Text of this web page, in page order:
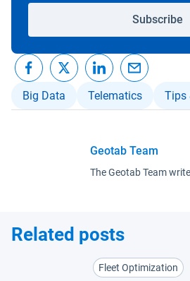
Subscribe
Big Data Telematics Tips
Geotab Team
The Geotab Team
Related posts
Fleet Optimization